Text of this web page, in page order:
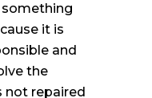
something
it is
and
the
not repaired